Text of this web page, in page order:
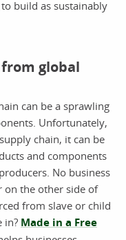
build as sustainably
global
can be a sprawling
Unfortunately,
chain, it can be
and components
No business
the other side of
from slave or child
in? Made in a Free